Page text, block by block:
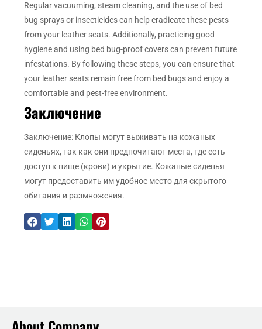
Regular vacuuming, steam cleaning, and the use of bed
bug sprays or insecticides can help eradicate these pests
from your leather seats. Additionally, practicing good
hygiene and using bed bug-proof covers can prevent future
infestations. By following these steps, you can ensure that
your leather seats remain free from bed bugs and enjoy a
comfortable and pest-free environment.
Заключение
Заключение: Клопы могут выживать на кожаных
сиденьях, так как они предпочитают места, где есть
доступ к пище (крови) и укрытие. Кожаные сиденья
могут предоставить им удобное место для скрытого
обитания и размножения.